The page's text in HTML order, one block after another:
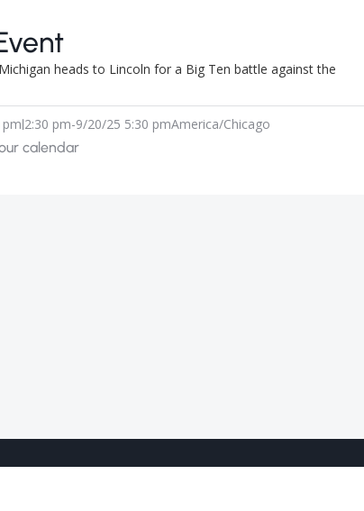
heads to Lincoln for a Big Ten battle against the
|2:30 pm-9/20/25 5:30 pmAmerica/Chicago
calendar